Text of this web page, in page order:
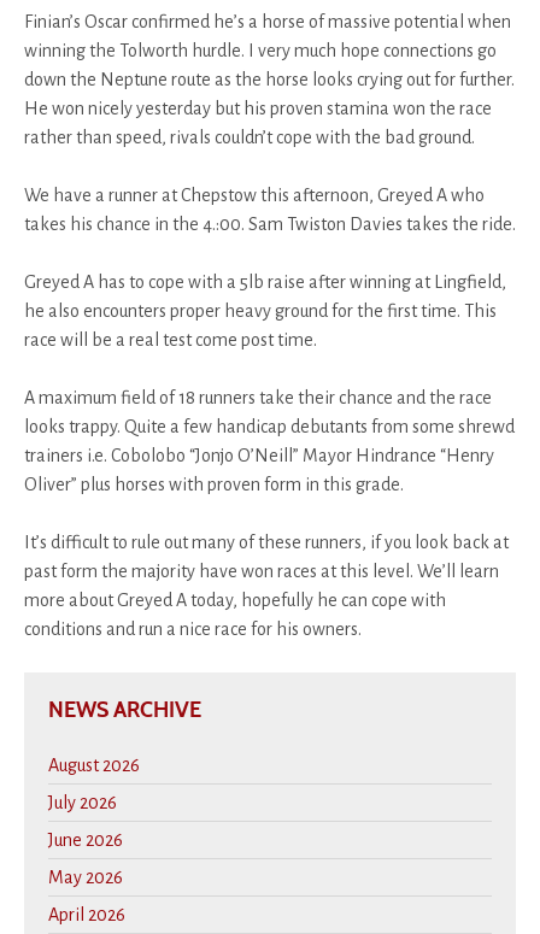
Finian’s Oscar confirmed he’s a horse of massive potential when
winning the Tolworth hurdle. I very much hope connections go
down the Neptune route as the horse looks crying out for further.
He won nicely yesterday but his proven stamina won the race
rather than speed, rivals couldn’t cope with the bad ground.
We have a runner at Chepstow this afternoon, Greyed A who
takes his chance in the 4.:00. Sam Twiston Davies takes the ride.
Greyed A has to cope with a 5lb raise after winning at Lingfield,
he also encounters proper heavy ground for the first time. This
race will be a real test come post time.
A maximum field of 18 runners take their chance and the race
looks trappy. Quite a few handicap debutants from some shrewd
trainers i.e. Cobolobo “Jonjo O’Neill” Mayor Hindrance “Henry
Oliver” plus horses with proven form in this grade.
It’s difficult to rule out many of these runners, if you look back at
past form the majority have won races at this level. We’ll learn
more about Greyed A today, hopefully he can cope with
conditions and run a nice race for his owners.
NEWS ARCHIVE
August 2026
July 2026
June 2026
May 2026
April 2026